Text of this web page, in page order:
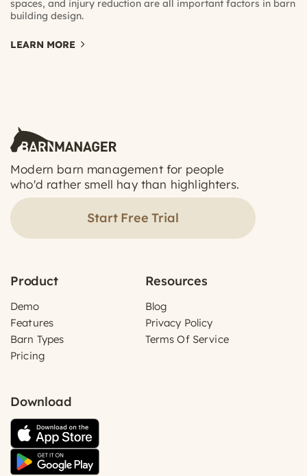
spaces, and injury reduction are all important factors in barn
building design.
LEARN MORE
Modern barn management for people
who'd rather smell hay than highlighters.
Start Free Trial
Product
Demo
Features
Barn Types
Pricing
Resources
Blog
Privacy Policy
Terms Of Service
Download